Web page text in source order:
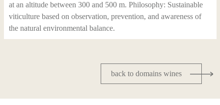
at an altitude between 300 and 500 m. Philosophy: Sustainable
viticulture based on observation, prevention, and awareness of
the natural environmental balance.
back to domains wines